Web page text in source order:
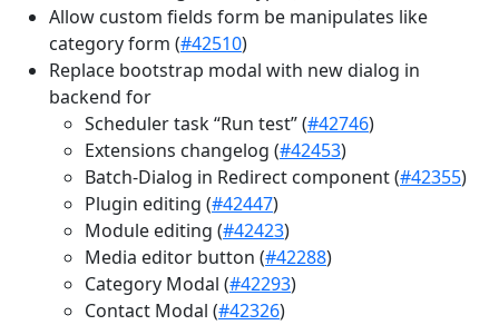
Allow custom fields form be manipulates like
category form (#42510)
Replace bootstrap modal with new dialog in
backend for
Scheduler task “Run test” (#42746)
Extensions changelog (#42453)
Batch-Dialog in Redirect component (#42355)
Plugin editing (#42447)
Module editing (#42423)
Media editor button (#42288)
Category Modal (#42293)
Contact Modal (#42326)